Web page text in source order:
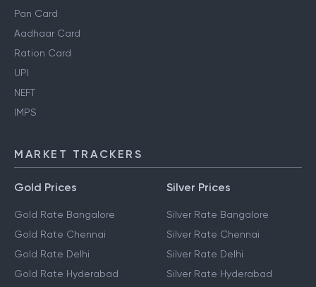
Pan Card
Aadhaar Card
Ration Card
UPI
NEFT
IMPS
MARKET TRACKERS
Gold Prices
Gold Rate Bangalore
Gold Rate Chennai
Gold Rate Delhi
Gold Rate Hyderabad
Silver Prices
Silver Rate Bangalore
Silver Rate Chennai
Silver Rate Delhi
Silver Rate Hyderabad